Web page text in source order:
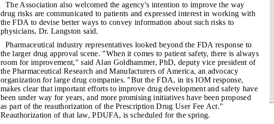
The Association also welcomed the agency's intention to improve the way
drug risks are communicated to patients and expressed interest in working with
the FDA to devise better ways to convey information about such risks to
physicians, Dr. Langston said.
Pharmaceutical industry representatives looked beyond the FDA response to
the larger drug approval scene. "When it comes to patient safety, there is always
room for improvement," said Alan Goldhammer, PhD, deputy vice president of
the Pharmaceutical Research and Manufacturers of America, an advocacy
organization for large drug companies. "But the FDA, in its IOM response,
makes clear that important efforts to improve drug development and safety have
been under way for years, and more promising initiatives have been proposed
as part of the reauthorization of the Prescription Drug User Fee Act."
Reauthorization of that law, PDUFA, is scheduled for the spring.